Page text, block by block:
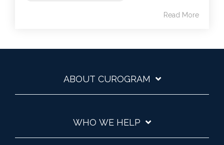
Read More
ABOUT CUROGRAM
WHO WE HELP